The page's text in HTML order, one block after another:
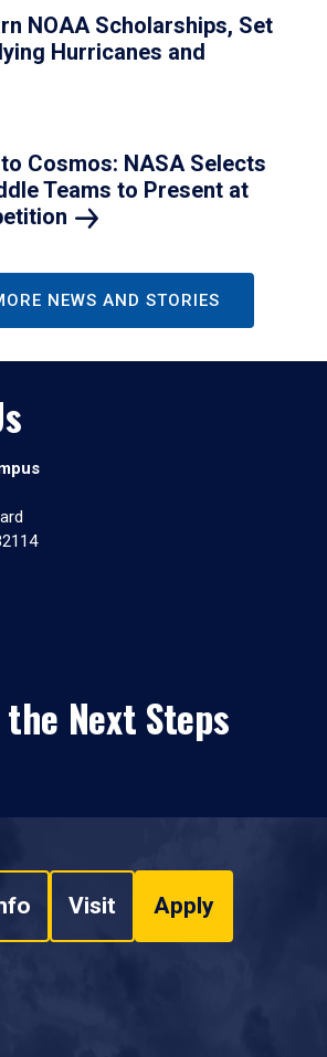
NOAA Scholarships, Set
Hurricanes and
Cosmos: NASA Selects
Teams to Present at
NEWS AND STORIES
the Next Steps
Visit Apply